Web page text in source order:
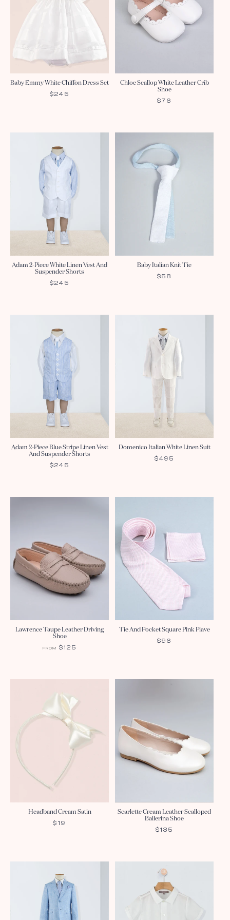
Baby Emmy White Chiffon Dress Set
REGULAR
$245
Chloe Scallop White Leather Crib
Shoe
REGULAR
$76
Adam 2-Piece White Linen Vest And
Suspender Shorts
REGULAR
$245
Baby Italian Knit Tie
REGULAR
$58
Adam 2-Piece Blue Stripe Linen Vest
And Suspender Shorts
REGULAR
$245
Domenico Italian White Linen Suit
REGULAR
$495
Lawrence Taupe Leather Driving
Shoe
REGULAR
FROM $125
Tie And Pocket Square Pink Piave
REGULAR
$96
Headband Cream Satin
REGULAR
$19
Scarlette Cream Leather Scalloped
Ballerina Shoe
REGULAR
$135